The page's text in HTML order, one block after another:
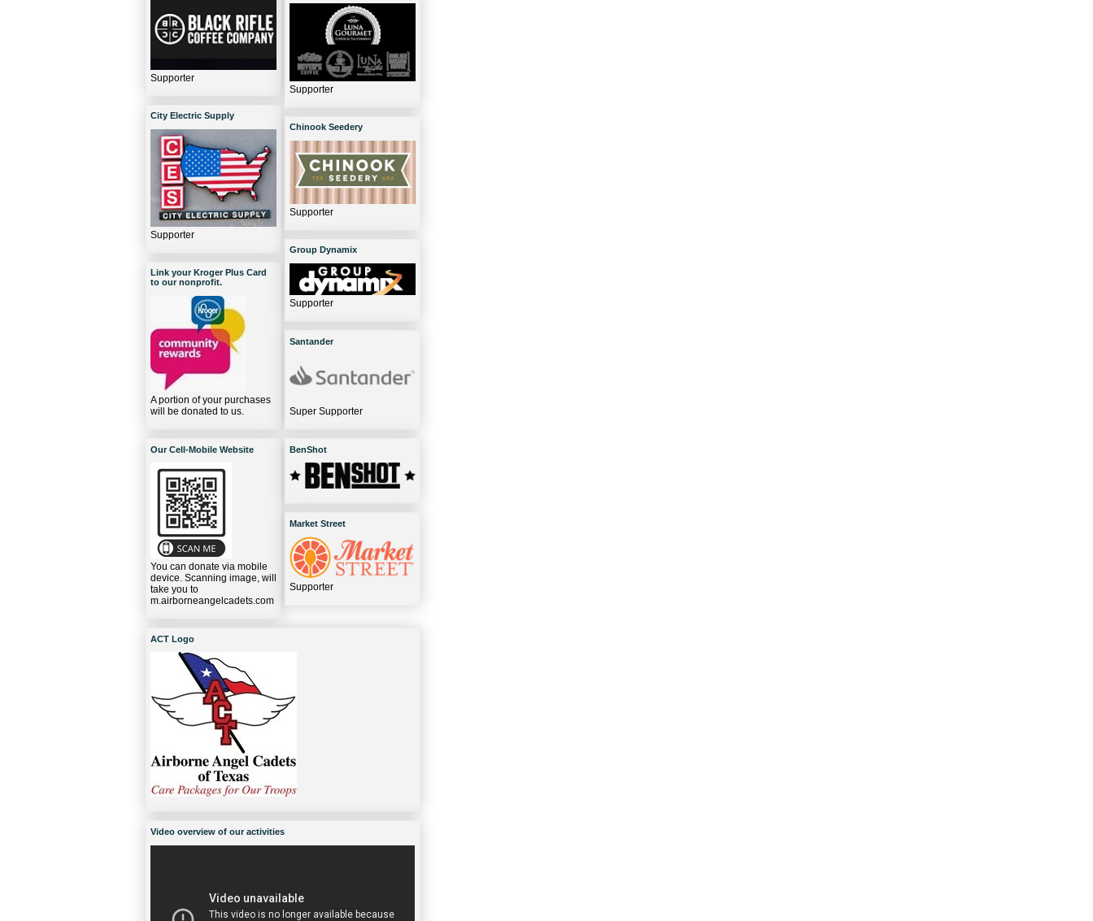
Supporter
City Electric Supply
Supporter
Link your Kroger Plus Card
to our nonprofit.
A portion of your purchases
will be donated to us.
Our Cell-Mobile Website
You can donate via mobile
device. Scanning image, will
take you to
m.airborneangelcadets.com
Supporter
Chinook Seedery
Supporter
Group Dynamix
Supporter
Santander
Super Supporter
BenShot
Market Street
Supporter
ACT Logo
Video overview of our activities